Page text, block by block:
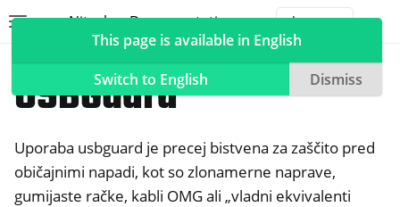
Nitrokey Documentation
navigation of Nitrokeys
navigation of Features
USBGuard
Uporaba usbguard je precej bistvena za zaščito pred
običajnimi napadi, kot so zlonamerne naprave,
gumijaste račke, kabli OMG ali „vladni ekvivalenti
This page is available in English
Switch to English
Dismiss